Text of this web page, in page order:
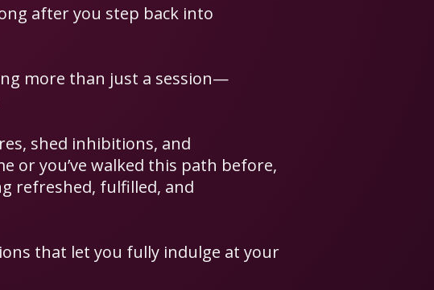
after you step back into
more than just a session—
shed inhibitions, and
or you’ve walked this path before,
refreshed, fulfilled, and
that let you fully indulge at your